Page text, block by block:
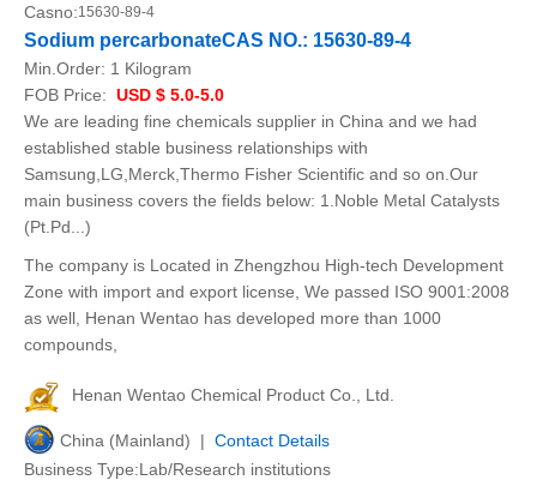
Casno:15630-89-4
Sodium percarbonateCAS NO.: 15630-89-4
Min.Order: 1 Kilogram
FOB Price: USD $ 5.0-5.0
We are leading fine chemicals supplier in China and we had
established stable business relationships with
Samsung,LG,Merck,Thermo Fisher Scientific and so on.Our
main business covers the fields below: 1.Noble Metal Catalysts
(Pt.Pd...)
The company is Located in Zhengzhou High-tech Development
Zone with import and export license, We passed ISO 9001:2008
as well, Henan Wentao has developed more than 1000
compounds,
Henan Wentao Chemical Product Co., Ltd.
China (Mainland) | Contact Details
Business Type:Lab/Research institutions